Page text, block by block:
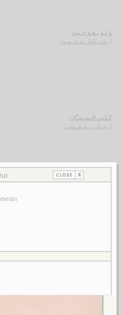
و لـو بـعـد حـيـن
لـ شـبـاط ، مـحـمـود
كـلـب الـسـجـّان
لـ خـالـد ، مـحـسـن